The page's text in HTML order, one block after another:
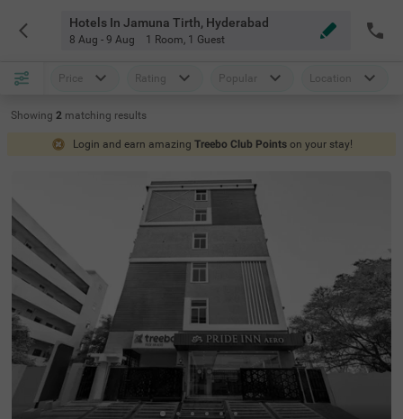
Hotels In Jamuna Tirth, Hyderabad
8 Aug - 9 Aug 1 Room, 1 Guest
Price Rating Popular Location
Showing 2 matching results
Login and earn amazing Treebo Club Points on your stay!